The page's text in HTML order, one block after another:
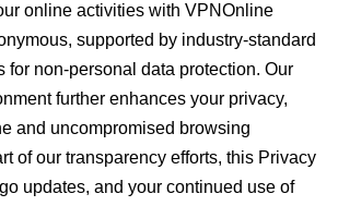
online activities with VPNOnline
supported by industry-standard
for non-personal data protection. Our
further enhances your privacy,
and uncompromised browsing
of our transparency efforts, this Privacy
updates, and your continued use of